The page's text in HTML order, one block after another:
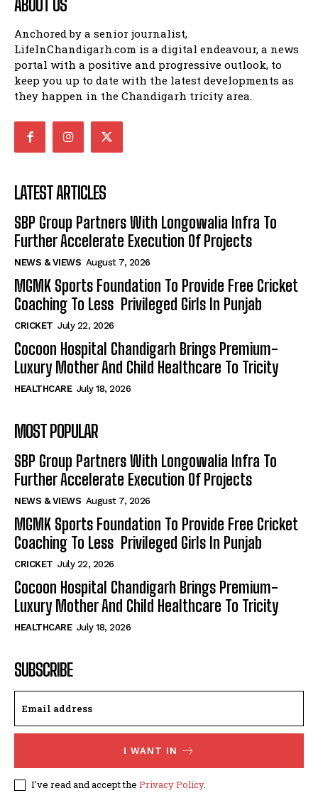
ABOUT US
Anchored by a senior journalist,
LifeInChandigarh.com is a digital endeavour, a news
portal with a positive and progressive outlook, to
keep you up to date with the latest developments as
they happen in the Chandigarh tricity area.
LATEST ARTICLES
SBP Group Partners With Longowalia Infra To
Further Accelerate Execution Of Projects
NEWS & VIEWS August 7, 2026
MGMK Sports Foundation To Provide Free Cricket
Coaching To Less Privileged Girls In Punjab
CRICKET July 22, 2026
Cocoon Hospital Chandigarh Brings Premium-
Luxury Mother And Child Healthcare To Tricity
HEALTHCARE July 18, 2026
MOST POPULAR
SBP Group Partners With Longowalia Infra To
Further Accelerate Execution Of Projects
NEWS & VIEWS August 7, 2026
MGMK Sports Foundation To Provide Free Cricket
Coaching To Less Privileged Girls In Punjab
CRICKET July 22, 2026
Cocoon Hospital Chandigarh Brings Premium-
Luxury Mother And Child Healthcare To Tricity
HEALTHCARE July 18, 2026
SUBSCRIBE
I WANT IN
I've read and accept the Privacy Policy.